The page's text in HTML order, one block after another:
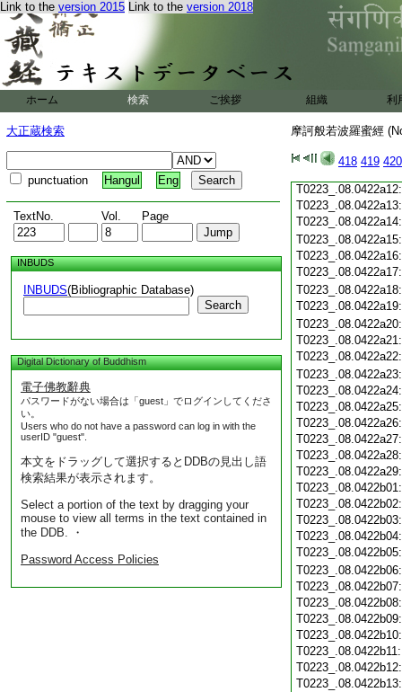
Link to the version 2015 Link to the version 2018
ホーム 検索 ご挨拶 組織 利
大正蔵検索
punctuation Hangul Eng
TextNo. Vol. Page
INBUDS
INBUDS(Bibliographic Database)
Search
Digital Dictionary of Buddhism
電子佛教辭典
パスワードがない場合は「guest」でログインしてくださ
い。
Users who do not have a password can log in with the
userID "guest".
本文をドラッグして選択するとDDBの見出し語
検索結果が表示されます。
Select a portion of the text by dragging your
mouse to view all terms in the text contained in
the DDB. ・
Password Access Policies
摩訶般若波羅蜜經
418 419 420